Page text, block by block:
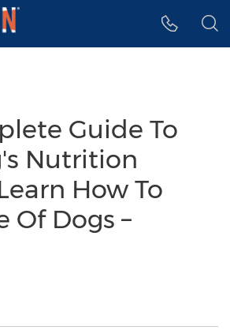
Guide To
Nutrition
How To
Of Dogs –